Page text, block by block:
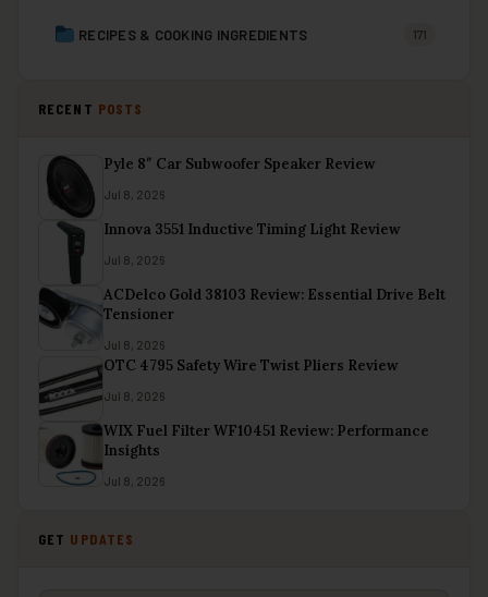
RECIPES & COOKING INGREDIENTS 171
RECENT POSTS
Pyle 8″ Car Subwoofer Speaker Review
Jul 8, 2026
Innova 3551 Inductive Timing Light Review
Jul 8, 2026
ACDelco Gold 38103 Review: Essential Drive Belt
Tensioner
Jul 8, 2026
OTC 4795 Safety Wire Twist Pliers Review
Jul 8, 2026
WIX Fuel Filter WF10451 Review: Performance
Insights
Jul 8, 2026
GET UPDATES